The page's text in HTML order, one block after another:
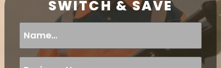
SWITCH & SAVE